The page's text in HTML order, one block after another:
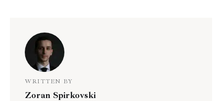
WRITTEN BY
Zoran Spirkovski